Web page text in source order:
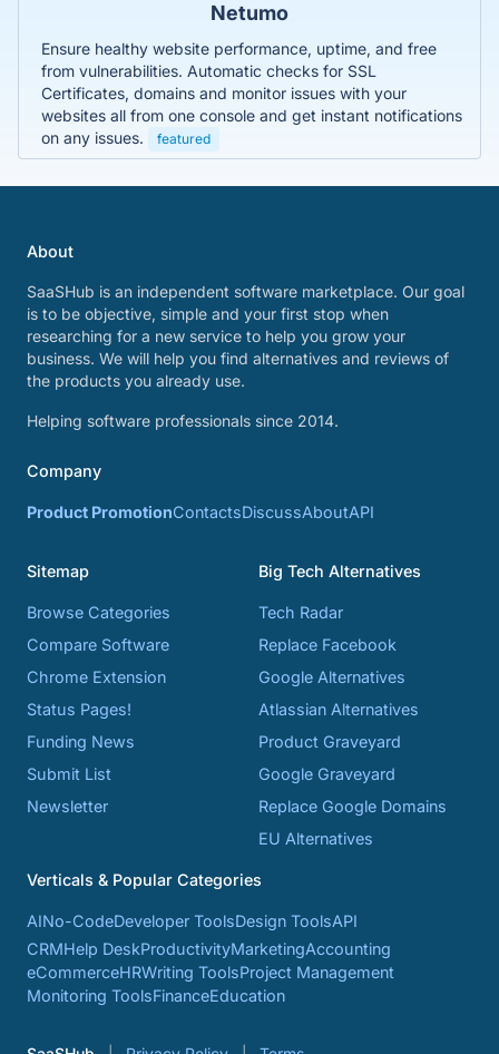
Netumo
Ensure healthy website performance, uptime, and free
from vulnerabilities. Automatic checks for SSL
Certificates, domains and monitor issues with your
websites all from one console and get instant notifications
on any issues.
featured
About
SaaSHub is an independent software marketplace. Our goal
is to be objective, simple and your first stop when
researching for a new service to help you grow your
business. We will help you find alternatives and reviews of
the products you already use.
Helping software professionals since 2014.
Company
Product PromotionContactsDiscussAboutAPI
Sitemap
Browse Categories
Compare Software
Chrome Extension
Status Pages!
Funding News
Submit List
Newsletter
Big Tech Alternatives
Tech Radar
Replace Facebook
Google Alternatives
Atlassian Alternatives
Product Graveyard
Google Graveyard
Replace Google Domains
EU Alternatives
Verticals & Popular Categories
AINo-CodeDeveloper ToolsDesign ToolsAPI
CRMHelp DeskProductivityMarketingAccounting
eCommerceHRWriting ToolsProject Management
Monitoring ToolsFinanceEducation